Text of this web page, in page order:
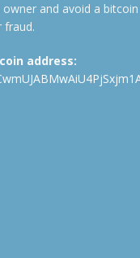
owner and avoid a bitcoin
fraud.
address: